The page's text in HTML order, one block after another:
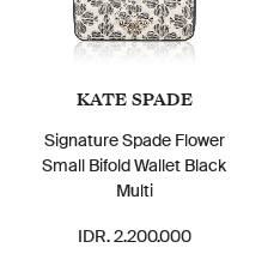
KATE SPADE
Signature Spade Flower
Small Bifold Wallet Black
Multi
IDR. 2.200.000